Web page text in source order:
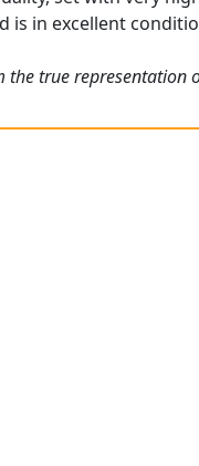
is in excellent
the true representation